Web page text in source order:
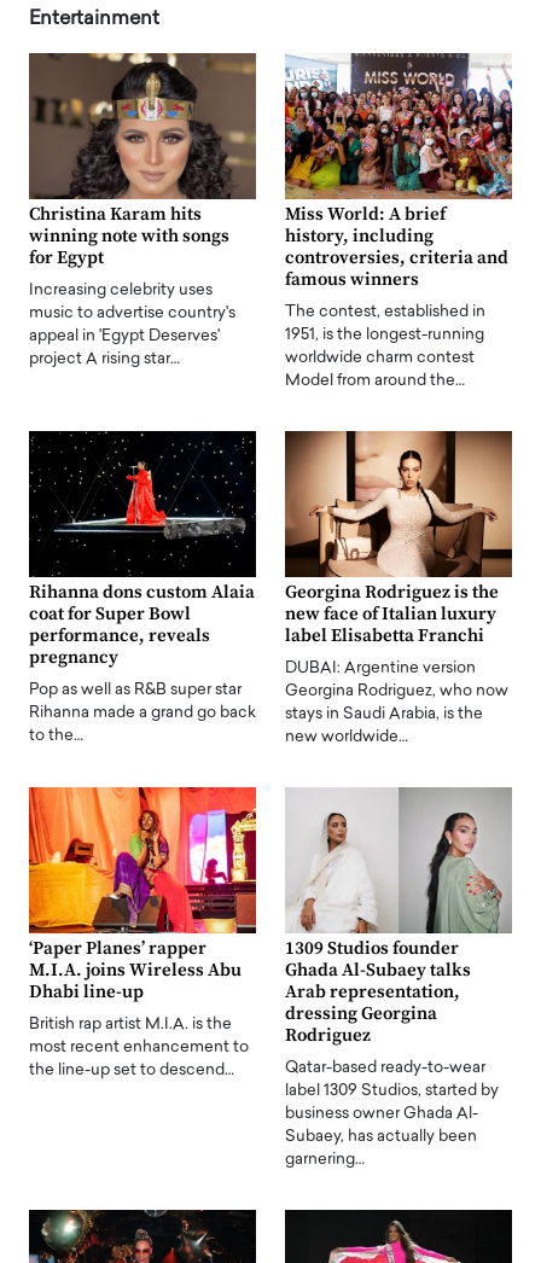
Entertainment
Christina Karam hits
winning note with songs
for Egypt
Increasing celebrity uses
music to advertise country's
appeal in 'Egypt Deserves'
project A rising star…
Miss World: A brief
history, including
controversies, criteria and
famous winners
The contest, established in
1951, is the longest-running
worldwide charm contest
Model from around the…
Rihanna dons custom Alaia
coat for Super Bowl
performance, reveals
pregnancy
Pop as well as R&B super star
Rihanna made a grand go back
to the…
Georgina Rodriguez is the
new face of Italian luxury
label Elisabetta Franchi
DUBAI: Argentine version
Georgina Rodriguez, who now
stays in Saudi Arabia, is the
new worldwide…
‘Paper Planes’ rapper
M.I.A. joins Wireless Abu
Dhabi line-up
British rap artist M.I.A. is the
most recent enhancement to
the line-up set to descend…
1309 Studios founder
Ghada Al-Subaey talks
Arab representation,
dressing Georgina
Rodriguez
Qatar-based ready-to-wear
label 1309 Studios, started by
business owner Ghada Al-
Subaey, has actually been
garnering…